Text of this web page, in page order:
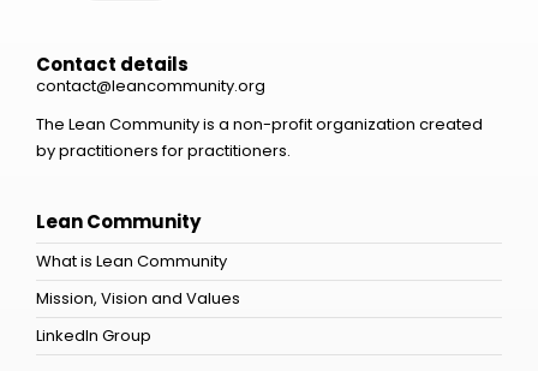
Contact details
contact@leancommunity.org
The Lean Community is a non-profit organization created
by practitioners for practitioners.
Lean Community
What is Lean Community
Mission, Vision and Values
LinkedIn Group